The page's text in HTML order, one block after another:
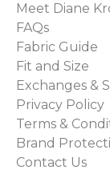
Meet Diane
FAQs
Fabric Guide
Fit and Size
Exchanges &
Privacy Policy
Terms &
Brand
Contact Us